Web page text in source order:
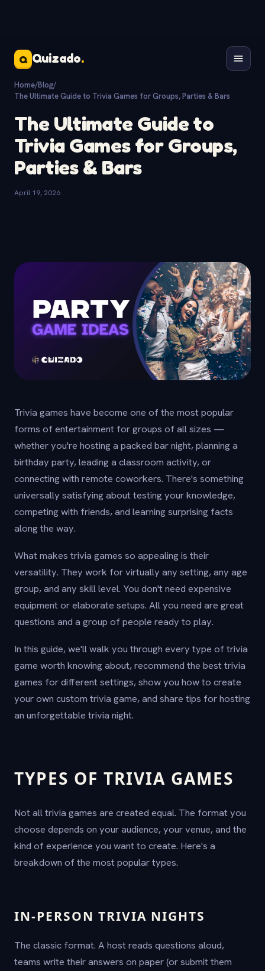
Q Quizado.
Home/Blog/
The Ultimate Guide to Trivia Games for Groups, Parties & Bars
The Ultimate Guide to
Trivia Games for Groups,
Parties & Bars
April 19, 2026
Trivia games have become one of the most popular
forms of entertainment for groups of all sizes —
whether you're hosting a packed bar night, planning a
birthday party, leading a classroom activity, or
connecting with remote coworkers. There's something
universally satisfying about testing your knowledge,
competing with friends, and learning surprising facts
along the way.
What makes trivia games so appealing is their
versatility. They work for virtually any setting, any age
group, and any skill level. You don't need expensive
equipment or elaborate setups. All you need are great
questions and a group of people ready to play.
In this guide, we'll walk you through every type of trivia
game worth knowing about, recommend the best trivia
games for different settings, show you how to create
your own custom trivia game, and share tips for hosting
an unforgettable trivia night.
TYPES OF TRIVIA GAMES
Not all trivia games are created equal. The format you
choose depends on your audience, your venue, and the
kind of experience you want to create. Here's a
breakdown of the most popular types.
IN-PERSON TRIVIA NIGHTS
The classic format. A host reads questions aloud,
teams write their answers on paper (or submit them